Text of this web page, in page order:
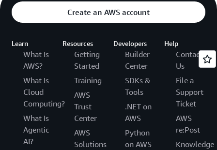
Create an AWS account
Learn
What Is
AWS?
What Is
Cloud
Computing?
What Is
Agentic
AI?
Resources
Getting
Started
Training
AWS
Trust
Center
AWS
Solutions
Developers
Builder
Center
SDKs &
Tools
.NET on
AWS
Python
on AWS
Help
Contact
Us
File a
Support
Ticket
AWS
re:Post
Knowledge